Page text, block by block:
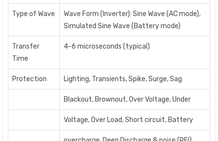
Type of Wave
Wave Form (Inverter): Sine Wave (AC mode),
Simulated Sine Wave (Battery mode)
Transfer
Time
4-6 microseconds (typical)
Protection Lighting, Transients, Spike, Surge, Sag
Blackout, Brownout, Over Voltage, Under
Voltage, Over Load, Short circuit, Battery